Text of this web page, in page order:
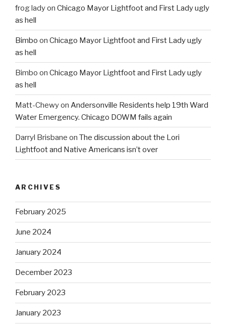
frog ladyon Chicago Mayor Lightfoot and First Lady ugly
as hell
Bimbo on Chicago Mayor Lightfoot and First Lady ugly
as hell
Bimbo on Chicago Mayor Lightfoot and First Lady ugly
as hell
Matt-Chewyon Andersonville Residents help 19th Ward
Water Emergency. Chicago DOWM fails again
Darryl Brisbane on The discussion about the Lori
Lightfoot and Native Americans isn’t over
ARCHIVES
February 2025
June 2024
January 2024
December 2023
February 2023
January 2023